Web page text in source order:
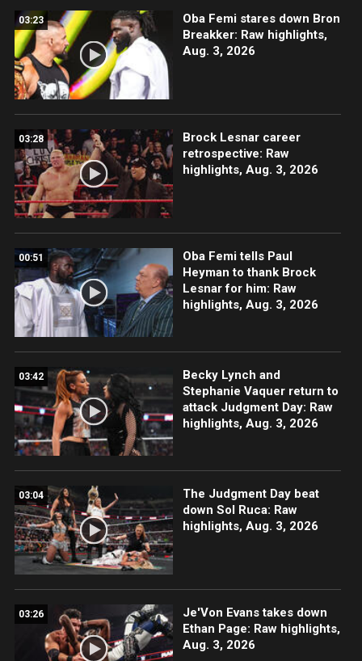
03:23
Oba Femi stares down Bron
Breakker: Raw highlights,
Aug. 3, 2026
03:28
Brock Lesnar career
retrospective: Raw
highlights, Aug. 3, 2026
00:51
Oba Femi tells Paul
Heyman to thank Brock
Lesnar for him: Raw
highlights, Aug. 3, 2026
03:42
Becky Lynch and
Stephanie Vaquer return to
attack Judgment Day: Raw
highlights, Aug. 3, 2026
03:04
The Judgment Day beat
down Sol Ruca: Raw
highlights, Aug. 3, 2026
03:26
Je'Von Evans takes down
Ethan Page: Raw highlights,
Aug. 3, 2026